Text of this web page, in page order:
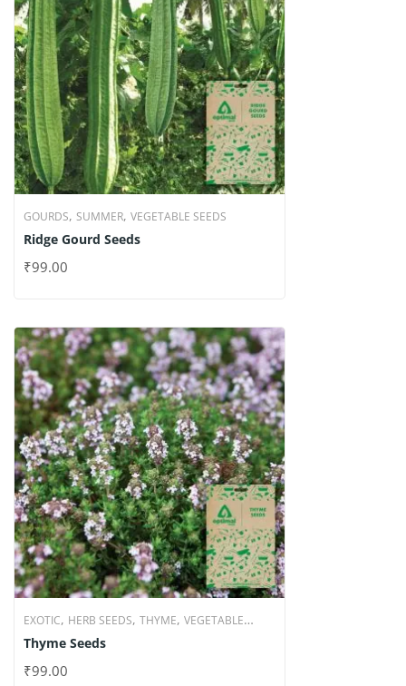
GOURDS, SUMMER, VEGETABLE SEEDS
Ridge Gourd Seeds
₹99.00
EXOTIC, HERB SEEDS, THYME, VEGETABLE
SEEDS
Thyme Seeds
₹99.00